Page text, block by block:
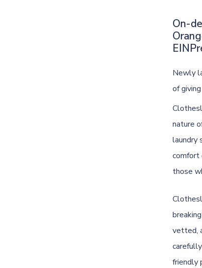
On-
Newly
of
nature
laundry
comfort
those
vetted,
friendly